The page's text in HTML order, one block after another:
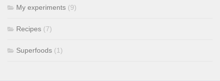
My experiments (9)
Recipes (7)
Superfoods (1)